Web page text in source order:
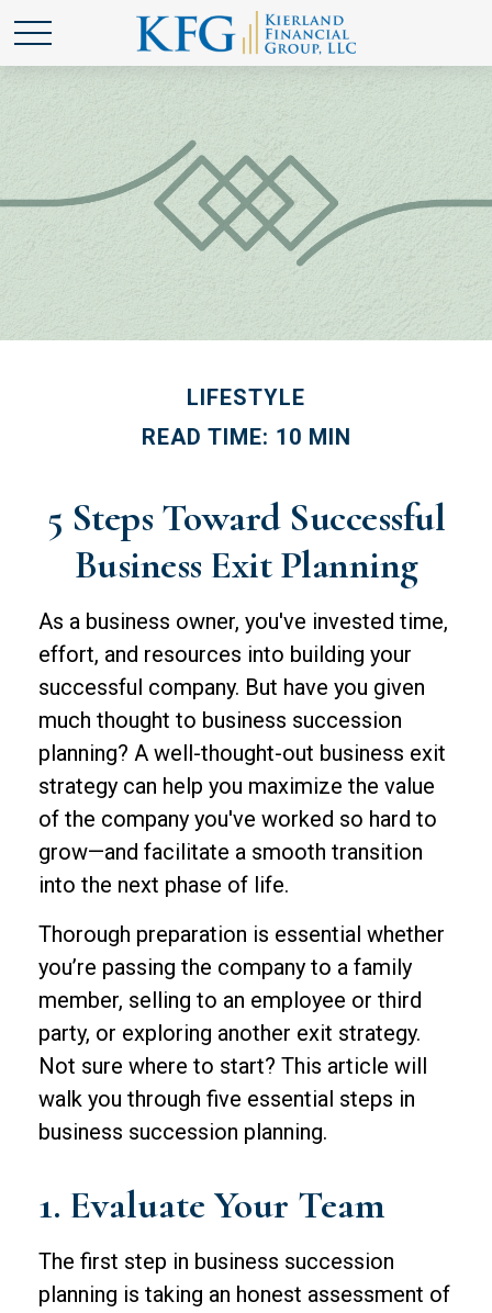
LIFESTYLE
READ TIME: 10 MIN
5 Steps Toward Successful
Business Exit Planning
As a business owner, you've invested time,
effort, and resources into building your
successful company. But have you given
much thought to business succession
planning? A well-thought-out business exit
strategy can help you maximize the value
of the company you've worked so hard to
grow—and facilitate a smooth transition
into the next phase of life.
Thorough preparation is essential whether
you’re passing the company to a family
member, selling to an employee or third
party, or exploring another exit strategy.
Not sure where to start? This article will
walk you through five essential steps in
business succession planning.
1. Evaluate Your Team
The first step in business succession
planning is taking an honest assessment of